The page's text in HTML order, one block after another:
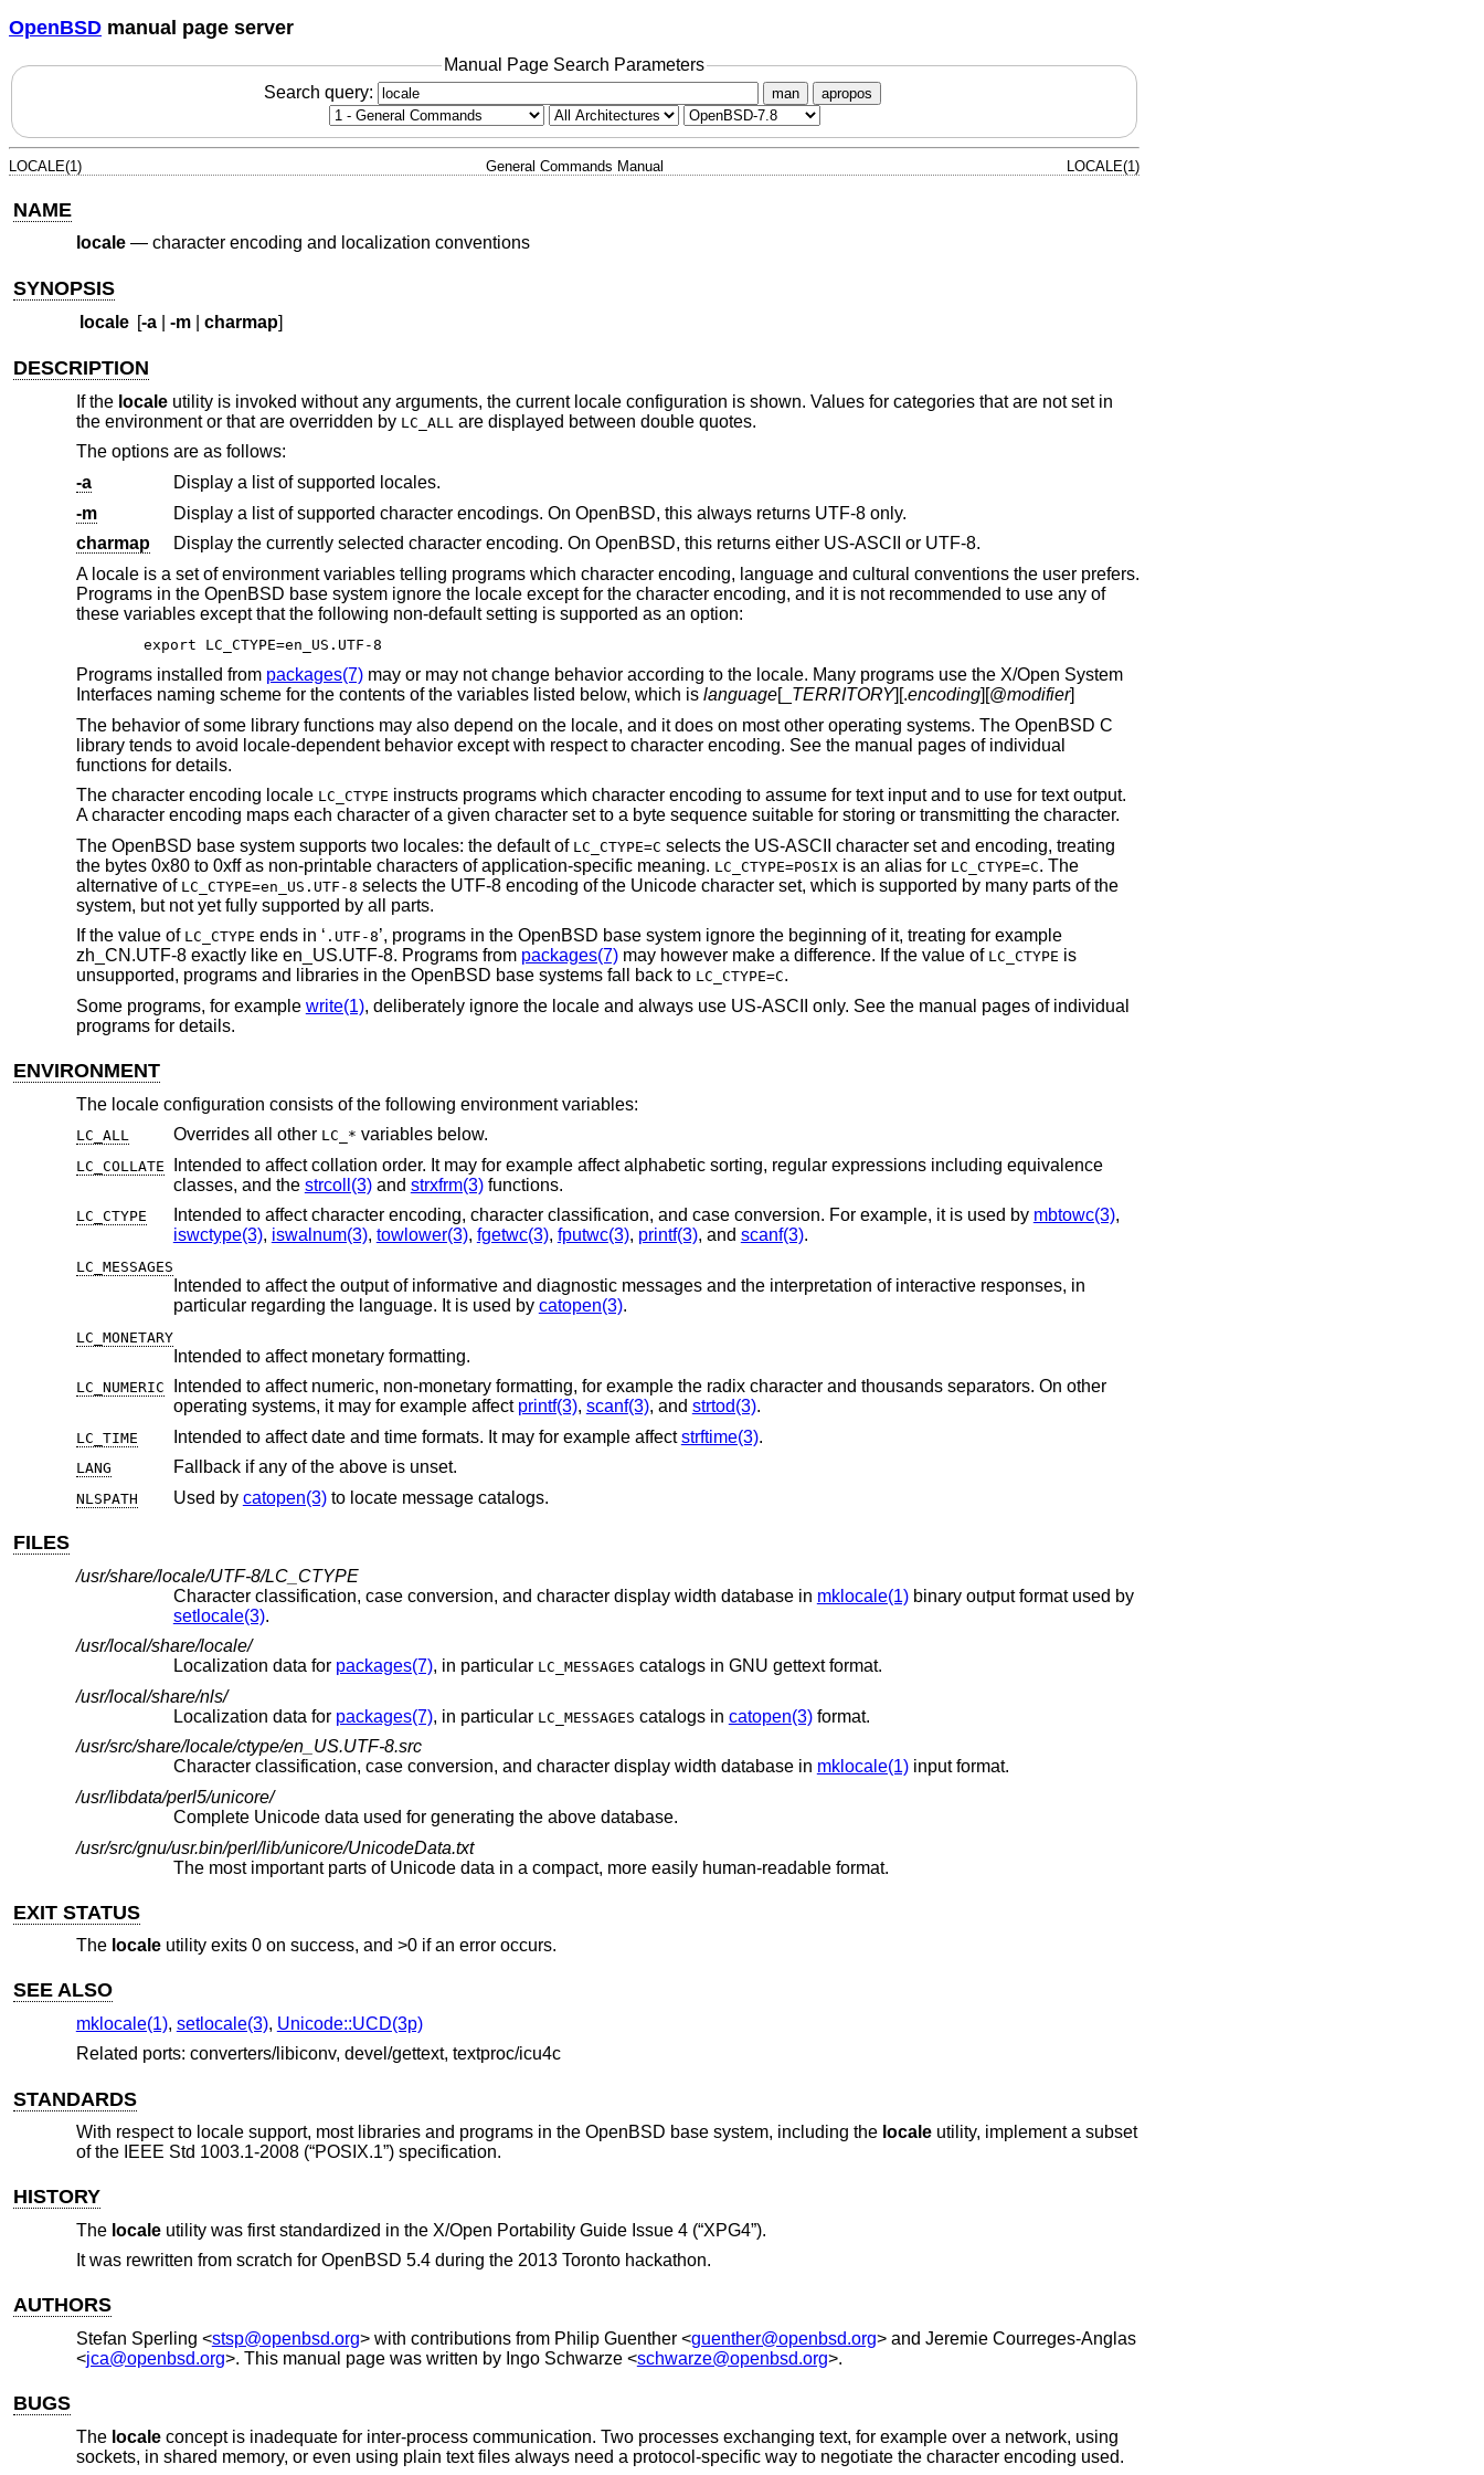
OpenBSD manual page server
Manual Page Search Parameters
Search query:
man apropos
LOCALE(1) General Commands Manual LOCALE(1)
NAME
locale— character encoding and localization conventions
SYNOPSIS
locale [-a| -m| charmap]
DESCRIPTION
If the localeutility is invoked without any arguments, the current locale configuration is shown. Values for categories that are not set in
the environment or that are overridden by LC_ALL are displayed between double quotes.
The options are as follows:
-a
Display a list of supported locales.
-m
Display a list of supported character encodings. On OpenBSD, this always returns UTF-8 only.
charmap
Display the currently selected character encoding. On OpenBSD
, this returns either US-ASCII or UTF-8.
A locale is a set of environment variables telling programs which character encoding, language and cultural conventions the user prefers.
Programs in the OpenBSD base system ignore the locale except for the character encoding, and it is not recommended to use any of
these variables except that the following non-default setting is supported as an option:
export LC_CTYPE=en_US.UTF-8
Programs installed from packages(7)may or may not change behavior according to the locale. Many programs use the X/Open System
Interfaces naming scheme for the contents of the variables listed below, which is language[_ TERRITORY][.encoding][@modifier]
The behavior of some library functions may also depend on the locale, and it does on most other operating systems. The OpenBSD C
library tends to avoid locale-dependent behavior except with respect to character encoding. See the manual pages of individual
functions for details.
The character encoding locale LC_CTYPE instructs programs which character encoding to assume for text input and to use for text output.
A character encoding maps each character of a given character set to a byte sequence suitable for storing or transmitting the character.
The OpenBSD base system supports two locales: the default of LC_CTYPE=C selects the US-ASCII character set and encoding, treating
the bytes 0x80 to 0xff as non-printable characters of application-specific meaning. LC_CTYPE=POSIXis an alias for LC_CTYPE=C. The
alternative of LC_CTYPE=en_US.UTF-8 selects the UTF-8 encoding of the Unicode character set, which is supported by many parts of the
system, but not yet fully supported by all parts.
If the value of LC_CTYPE ends in ‘ .UTF-8’, programs in the OpenBSD base system ignore the beginning of it, treating for example
zh_CN.UTF-8 exactly like en_US.UTF-8. Programs from packages(7)may however make a difference. If the value of LC_CTYPE is
unsupported, programs and libraries in the OpenBSD base systems fall back to LC_CTYPE=C.
Some programs, for example write(1), deliberately ignore the locale and always use US-ASCII only. See the manual pages of individual
programs for details.
ENVIRONMENT
The locale configuration consists of the following environment variables:
LC_ALL Overrides all other LC_* variables below.
LC_COLLATE
Intended to affect collation order. It may for example affect alphabetic sorting, regular expressions including equivalence
classes, and the strcoll(3)and strxfrm(3)functions.
LC_CTYPE Intended to affect character encoding, character classification, and case conversion. For example, it is used by mbtowc(3),
iswctype(3), iswalnum(3), towlower(3), fgetwc(3), fputwc(3), printf(3), and scanf(3).
LC_MESSAGES
Intended to affect the output of informative and diagnostic messages and the interpretation of interactive responses, in
particular regarding the language. It is used by catopen(3).
LC_MONETARY
Intended to affect monetary formatting.
LC_NUMERIC
Intended to affect numeric, non-monetary formatting, for example the radix character and thousands separators. On other
operating systems, it may for example affect printf(3), scanf(3), and strtod(3).
LC_TIME Intended to affect date and time formats. It may for example affectstrftime(3).
LANG Fallback if any of the above is unset.
NLSPATH Used by catopen(3)to locate message catalogs.
FILES
/usr/share/locale/UTF-8/LC_CTYPE
Character classification, case conversion, and character display width database in mklocale(1)binary output format used by
setlocale(3).
/usr/local/share/locale/
Localization data for packages(7), in particular LC_MESSAGES catalogs in GNU gettext format.
/usr/local/share/nls/
Localization data for packages(7), in particular LC_MESSAGES catalogs in catopen(3)format.
/usr/src/share/locale/ctype/en_US.UTF-8.src
Character classification, case conversion, and character display width database in mklocale(1)input format.
/usr/libdata/perl5/unicore/
Complete Unicode data used for generating the above database.
/usr/src/gnu/usr.bin/perl/lib/unicore/UnicodeData.txt
The most important parts of Unicode data in a compact, more easily human-readable format.
EXIT STATUS
The localeutility exits 0 on success, and >0 if an error occurs.
SEE ALSO
mklocale(1), setlocale(3), Unicode::UCD(3p)
Related ports: converters/libiconv, devel/gettext, textproc/icu4c
STANDARDS
With respect to locale support, most libraries and programs in the OpenBSD base system, including the localeutility, implement a subset
of the IEEE Std 1003.1-2008 (“POSIX.1”)specification.
HISTORY
The localeutility was first standardized in the X/Open Portability Guide Issue 4 (“XPG4”).
It was rewritten from scratch for OpenBSD 5.4during the 2013 Toronto hackathon.
AUTHORS
Stefan Sperling <stsp@openbsd.org> with contributions from Philip Guenther<guenther@openbsd.org> and Jeremie Courreges-Anglas
<jca@openbsd.org>. This manual page was written by Ingo Schwarze<schwarze@openbsd.org>.
BUGS
The localeconcept is inadequate for inter-process communication. Two processes exchanging text, for example over a network, using
sockets, in shared memory, or even using plain text files always need a protocol-specific way to negotiate the character encoding used.